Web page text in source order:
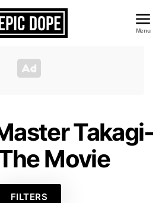
Dope
Menu
Takagi-
Movie
FILTERS